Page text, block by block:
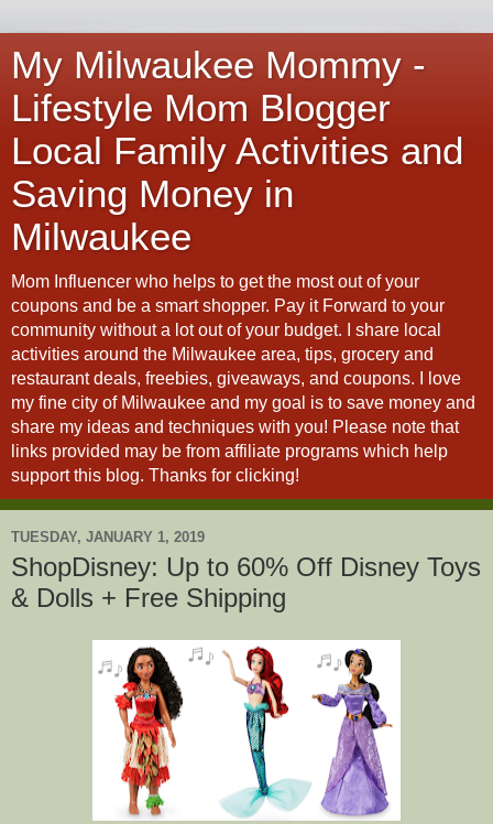
My Milwaukee Mommy -
Lifestyle Mom Blogger
Local Family Activities and
Saving Money in
Milwaukee
Mom Influencer who helps to get the most out of your
coupons and be a smart shopper. Pay it Forward to your
community without a lot out of your budget. I share local
activities around the Milwaukee area, tips, grocery and
restaurant deals, freebies, giveaways, and coupons. I love
my fine city of Milwaukee and my goal is to save money and
share my ideas and techniques with you! Please note that
links provided may be from affiliate programs which help
support this blog. Thanks for clicking!
TUESDAY, JANUARY 1, 2019
ShopDisney: Up to 60% Off Disney Toys
& Dolls + Free Shipping